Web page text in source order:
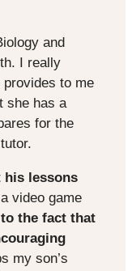
and
I really
to me
she has a
for the
his lessons
video game
the fact that
my son’s